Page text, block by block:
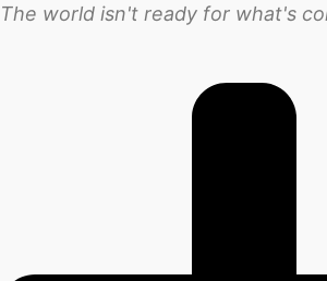
The world isn't ready for what's